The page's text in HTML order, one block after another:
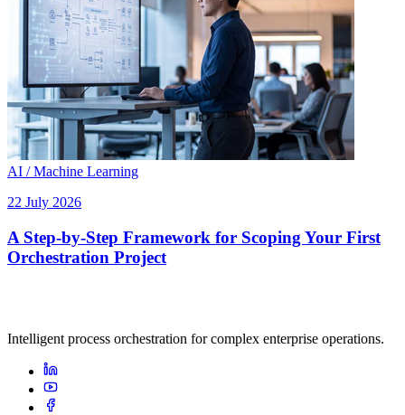
AI / Machine Learning
22 July 2026
A Step-by-Step Framework for Scoping Your First
Orchestration Project
Intelligent process orchestration for complex enterprise operations.